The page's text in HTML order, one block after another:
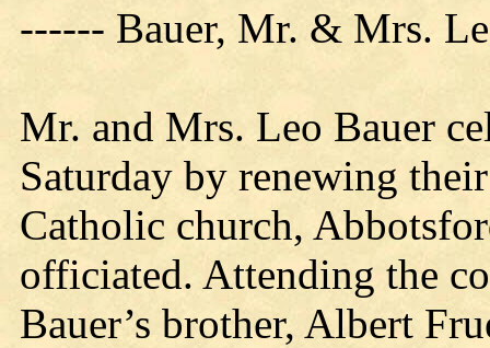
------ Bauer, Mr. & Mrs.
Mr. and Mrs. Leo Bauer
Saturday by renewing
Catholic church,
officiated. Attending the
Bauer’s brother, Albert